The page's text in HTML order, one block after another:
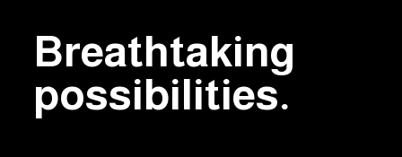
Breathtaking
possibilities.